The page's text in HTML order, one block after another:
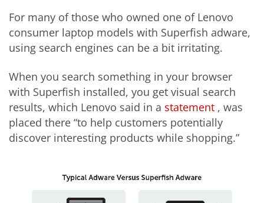
For many of those who owned one of Lenovo
consumer laptop models with Superfish adware,
using search engines can be a bit irritating.
When you search something in your browser
with Superfish installed, you get visual search
results, which Lenovo said in a statement , was
placed there “to help customers potentially
discover interesting products while shopping.”